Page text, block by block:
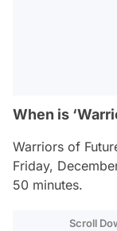
When is
Warriors of
Friday,
50 minutes.
Scroll